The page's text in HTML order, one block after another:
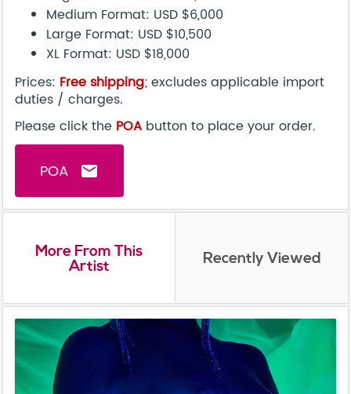
Medium Format: USD $6,000
Large Format: USD $10,500
XL Format: USD $18,000
Prices: Free shipping; excludes applicable import
duties / charges.
Please click the POA button to place your order.
POA email
More From This
Artist Recently Viewed